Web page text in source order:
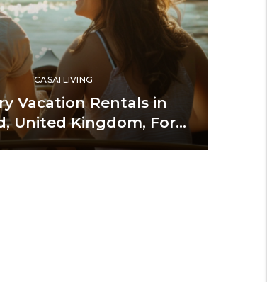
CASAI LIVING
Vacation Rentals in
United Kingdom, For
Indulgent Stays